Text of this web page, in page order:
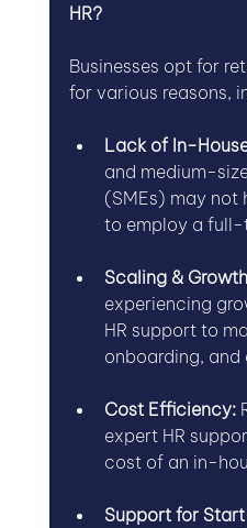
HR?
Businesses opt for
for various reasons,
Lack of In-
and medium-
(SMEs) may not
to employ a full-
Scaling &
experiencing
HR support to
onboarding, and
Cost Efficiency:
expert HR
cost of an in-
Support for